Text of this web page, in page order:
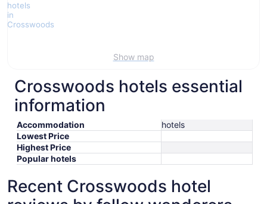
Show map
Crosswoods hotels essential
information
Accommodation
hotels
Lowest Price
Highest Price
Popular hotels
Recent Crosswoods hotel